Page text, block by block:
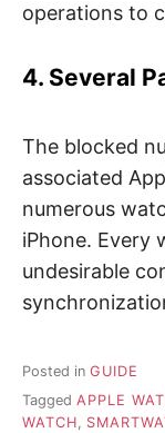
operations to
4. Several
The blocked
associated
numerous
iPhone. Every
undesirable
Posted in GUIDE
Tagged APPLE
WATCH,